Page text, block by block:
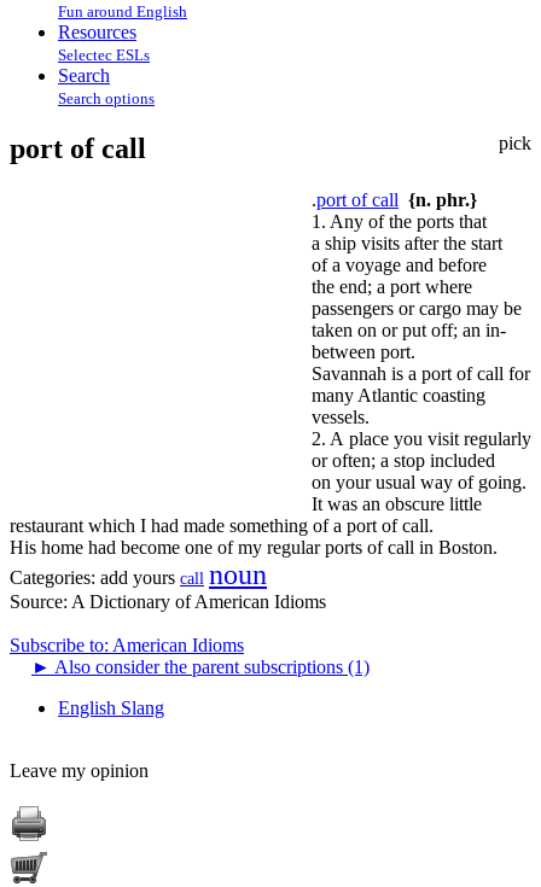
Fun around English
Resources
Selectec ESLs
Search
Search options
pick
port of call
.port of call {n. phr.}
1. Any of the ports that
a ship visits after the start
of a voyage and before
the end; a port where
passengers or cargo may be
taken on or put off; an in-
between port.
Savannah is a port of call for
many Atlantic coasting
vessels.
2. A place you visit regularly
or often; a stop included
on your usual way of going.
It was an obscure little
restaurant which I had made something of a port of call.
His home had become one of my regular ports of call in Boston.
Categories: add yours call noun
Source: A Dictionary of American Idioms
Subscribe to: American Idioms
► Also consider the parent subscriptions (1)
English Slang
Leave my opinion